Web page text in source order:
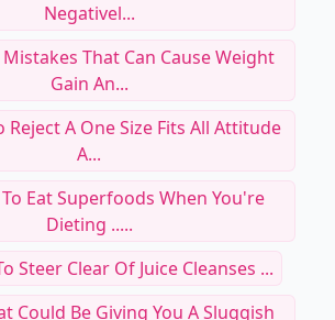
Negativel...
That Can Cause Weight
Gain An...
Reject A One Size Fits All Attitude
A...
Eat Superfoods When You're
Dieting .....
Steer Clear Of Juice Cleanses ...
Could Be Giving You A Sluggish